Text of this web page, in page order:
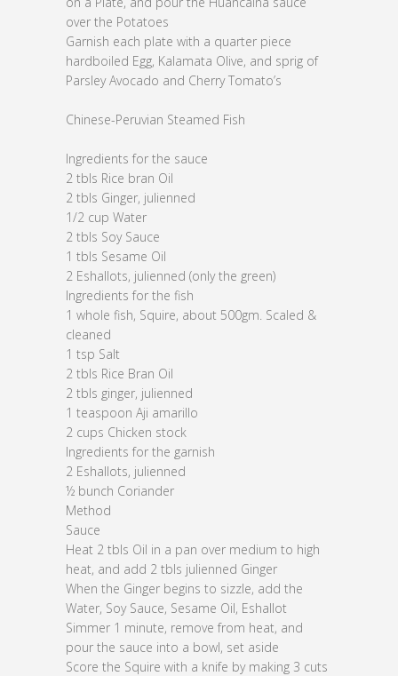
over the Potatoes
Garnish each plate with a quarter piece
hardboiled Egg, Kalamata Olive, and sprig of
Parsley Avocado and Cherry Tomato’s
Chinese-Peruvian Steamed Fish
Ingredients for the sauce
2 tbls Rice bran Oil
2 tbls Ginger, julienned
1/2 cup Water
2 tbls Soy Sauce
1 tbls Sesame Oil
2 Eshallots, julienned (only the green)
Ingredients for the fish
1 whole fish, Squire, about 500gm. Scaled &
cleaned
1 tsp Salt
2 tbls Rice Bran Oil
2 tbls ginger, julienned
1 teaspoon Aji amarillo
2 cups Chicken stock
Ingredients for the garnish
2 Eshallots, julienned
½ bunch Coriander
Method
Sauce
Heat 2 tbls Oil in a pan over medium to high
heat, and add 2 tbls julienned Ginger
When the Ginger begins to sizzle, add the
Water, Soy Sauce, Sesame Oil, Eshallot
Simmer 1 minute, remove from heat, and
pour the sauce into a bowl, set aside
Score the Squire with a knife by making 3 cuts